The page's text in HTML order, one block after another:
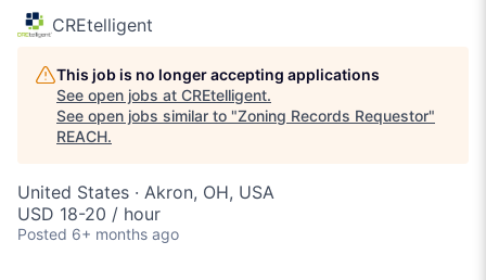
CREtelligent
This job is no longer accepting applications
See open jobs at CREtelligent.
See open jobs similar to "Zoning Records Requestor"
REACH.
United States · Akron, OH, USA
USD 18-20 / hour
Posted 6+ months ago